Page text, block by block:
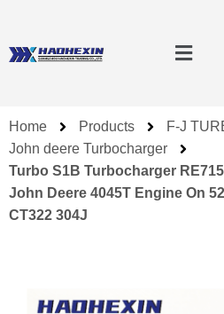
Home Products
F-J
John deere Turbocharger
Turbo S1B Turbocharger
John Deere 4045T Engine On
CT322 304J